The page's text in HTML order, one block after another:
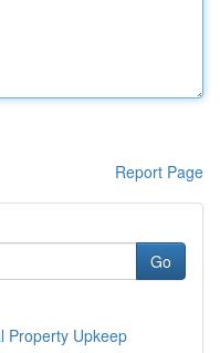
Report Page
Go
Property Upkeep